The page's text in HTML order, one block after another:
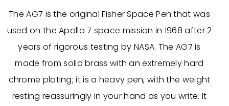
The AG7 is the original Fisher Space Pen that was
used on the Apollo 7 space mission in 1968 after 2
years of rigorous testing by NASA. The AG7 is
made from solid brass with an extremely hard
chrome plating; it is a heavy pen, with the weight
resting reassuringly in your hand as you write. It